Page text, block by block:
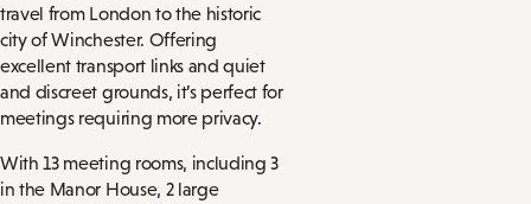
travel from London to the historic
city of Winchester. Offering
excellent transport links and quiet
and discreet grounds, it’s perfect for
meetings requiring more privacy.
With 13 meeting rooms, including 3
in the Manor House, 2 large